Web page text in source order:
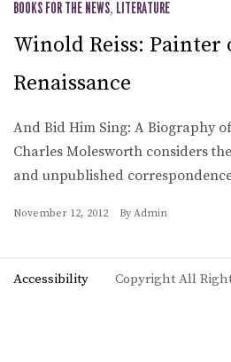
BOOKS FOR THE NEWS, LITERATURE
Winold Reiss:
Renaissance
And Bid Him Sing: A Biography
Charles Molesworth considers
and unpublished
November 12, 2012 By Admin
Accessibility Copyright All